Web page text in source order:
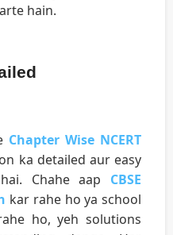
hain.
Chapter Wise NCERT
ka detailed aur easy
Chahe aap CBSE
kar rahe ho ya school
ho, yeh solutions